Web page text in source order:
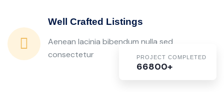
Well Crafted Listings
Aenean lacinia bibendum nulla sed
consectetur
PROJECT COMPLETED
66800+